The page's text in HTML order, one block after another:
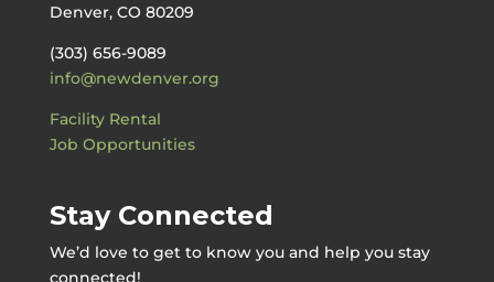
Denver, CO 80209
(303) 656-9089
info@newdenver.org
Facility Rental
Job Opportunities
Stay Connected
We’d love to get to know you and help you stay
connected!